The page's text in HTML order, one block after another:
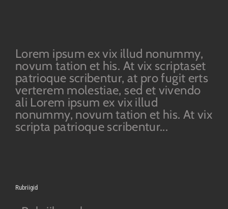
Lorem ipsum ex vix illud nonummy,
novum tation et his. At vix scriptaset
patrioque scribentur, at pro fugit erts
verterem molestiae, sed et vivendo
ali Lorem ipsum ex vix illud
nonummy, novum tation et his. At vix
scripta patrioque scribentur...
Rubriigid